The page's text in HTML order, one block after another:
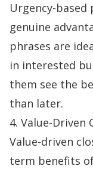
Urgency-based
genuine
phrases are
in interested
them see the
than later.
4. Value-Driven
Value-driven
term benefits